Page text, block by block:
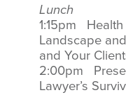
Lunch
1:15pm Health
Landscape
and Your
2:00pm
Lawyer’s